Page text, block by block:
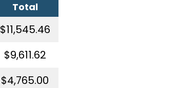
Total
$11,545.46
$9,611.62
$4,765.00